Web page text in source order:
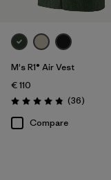
M's R1® Air Vest
€ 110
Rating: 4.9 / 5 (36Reviews
)
Compare